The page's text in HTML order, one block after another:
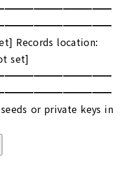
Records location:
set]
or private keys in